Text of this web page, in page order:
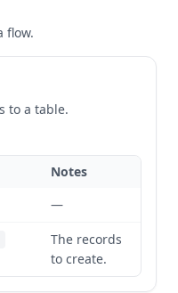
flow.
to a table.
Notes
—
The records
to create.